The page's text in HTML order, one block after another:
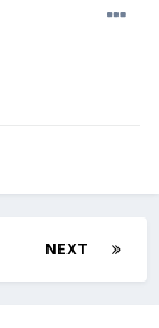
NEXT